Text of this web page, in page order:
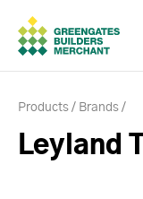
Products Brands
Leyland